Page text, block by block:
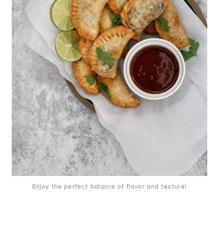
Enjoy the perfect balance of flavor and texture!